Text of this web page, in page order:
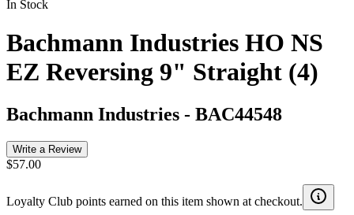
In Stock
Bachmann Industries HO NS
EZ Reversing 9" Straight (4)
Bachmann Industries - BAC44548
Write a Review
$57.00
Loyalty Club points earned on this item shown at checkout.